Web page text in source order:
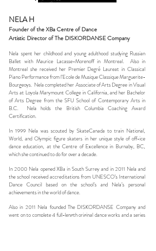
NELA H
Founder of the XBa Centre of Dance
Artistic Director of The DISKORDANSE Company
Nela spent her childhood and young adulthood studying Russian
Ballet with Maurice Lacasse-Morenoff in Montreal. Also in
Montreal she received her Premier Degré Laureat in Classical
Piano Performance from l’Ecole de Musique Classique Marguerite-
Bourgeoys. Nela completed her Associate of Arts Degree in Visual
Arts at Loyola Marymount College in California, and her Bachelor
of Arts Degree from the SFU School of Contemporary Arts in
B.C. Nela holds the British Columbia Coaching Award
Certification.
In 1999 Nela was scouted by SkateCanada to train National,
World, and Olympic figure skaters in her unique style of off-ice
dance education, at the Centre of Excellence in Burnaby, BC,
which she continued to do for over a decade.
In 2000 Nela opened XBa in South Surrey and in 2011 Nela and
the school received accreditations from UNESCO’s International
Dance Council based on the school’s and Nela’s personal
achievements in the world of dance.
Also in 2011 Nela founded The DISKORDANSE Company and
went on to complete 4 full-length original dance works and a series